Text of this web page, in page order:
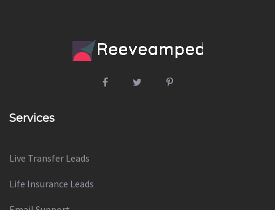
Services
Live Transfer Leads
Life Insurance Leads